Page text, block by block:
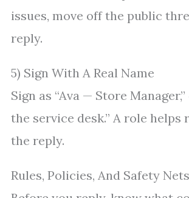
issues, move off the public
reply.
5) Sign With A Real Name
Sign as “Ava — Store
the service desk.” A role
the reply.
Rules, Policies, And Safety Nets